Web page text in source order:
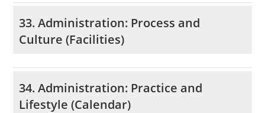
33. Administration: Process and
Culture (Facilities)
34. Administration: Practice and
Lifestyle (Calendar)